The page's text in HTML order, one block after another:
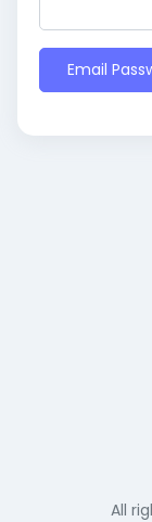
Email
All